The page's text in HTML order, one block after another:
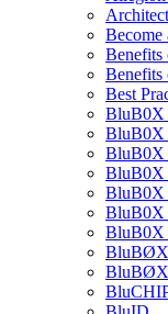
Benefits
Benefits
Best
BluB0X
BluB0X
BluB0X
BluB0X
BluB0X
BluB0X
BluBØX
BluBØX